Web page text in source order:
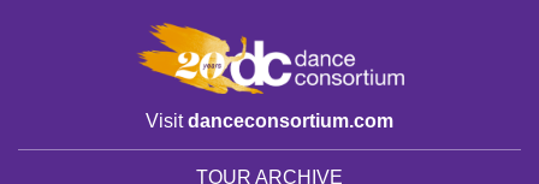
Visitdanceconsortium.com
TOUR ARCHIVE